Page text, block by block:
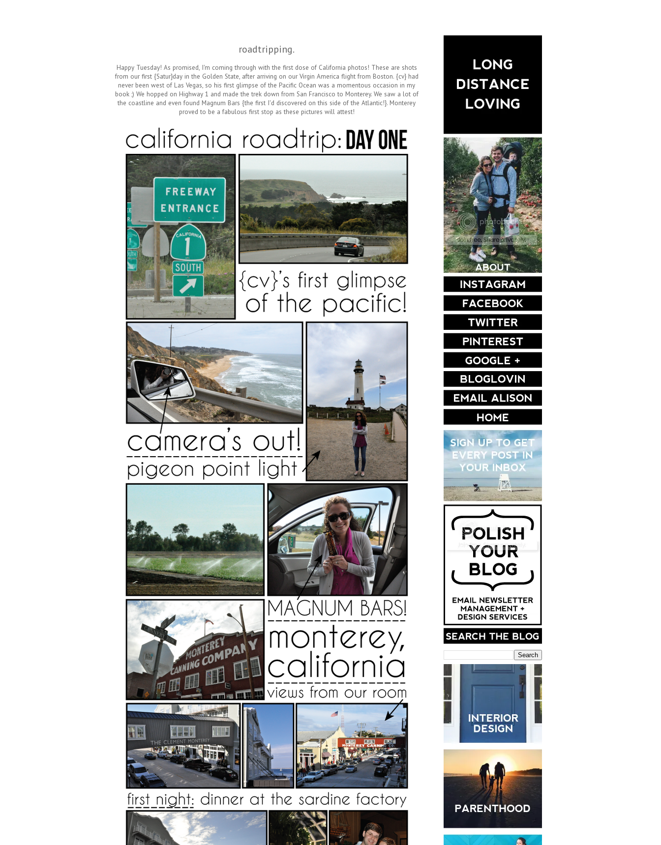
roadtripping.
Happy Tuesday! As promised, I'm coming through with the first dose of California photos! These are shots
from our first {Satur}day in the Golden State, after arriving on our Virgin America flight from Boston. {cv} had
never been west of Las Vegas, so his first glimpse of the Pacific Ocean was a momentous occasion in my
book ;) We hopped on Highway 1 and made the trek down from San Francisco to Monterey. We saw a lot of
the coastline and even found Magnum Bars {the first I'd discovered on this side of the Atlantic!}. Monterey
proved to be a fabulous first stop as these pictures will attest!